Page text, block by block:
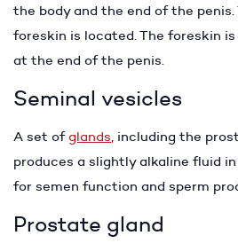
the body and the end of the
foreskin is located. The foreskin
at the end of the penis.
Seminal vesicles
A set ofglands, including the
produces a slightly alkaline fluid
for semen function and sperm
Prostate gland